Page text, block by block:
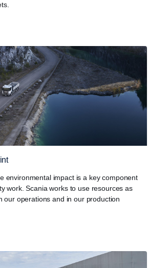
environmental impact is a key component
work. Scania works to use resources as
our operations and in our production